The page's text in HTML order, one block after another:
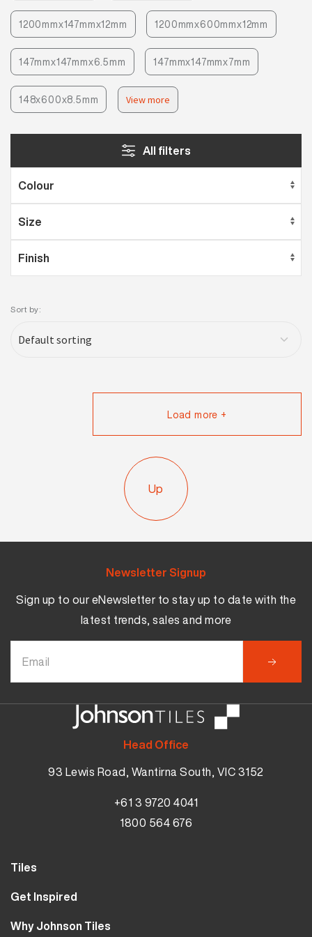
1200mmx147mmx12mm 1200mmx600mmx12mm
147mmx147mmx6.5mm 147mmx147mmx7mm
148x600x8.5mm View more
All filters
Sort by:
Load more +
Up
Head Office
93 Lewis Road, Wantirna South, VIC 3152
+61 3 9720 4041
1800 564 676
Newsletter Signup
Sign up to our eNewsletter to stay up to date with the
latest trends, sales and more
Tiles
Wall Tiles
Bathroom Tiles
Get Inspired
Our Projects
Why Johnson Tiles